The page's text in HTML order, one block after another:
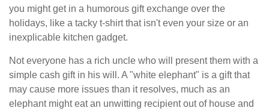
you might get in a humorous gift exchange over the
holidays, like a tacky t-shirt that isn't even your size or an
inexplicable kitchen gadget.
Not everyone has a rich uncle who will present them with a
simple cash gift in his will. A "white elephant" is a gift that
may cause more issues than it resolves, much as an
elephant might eat an unwitting recipient out of house and